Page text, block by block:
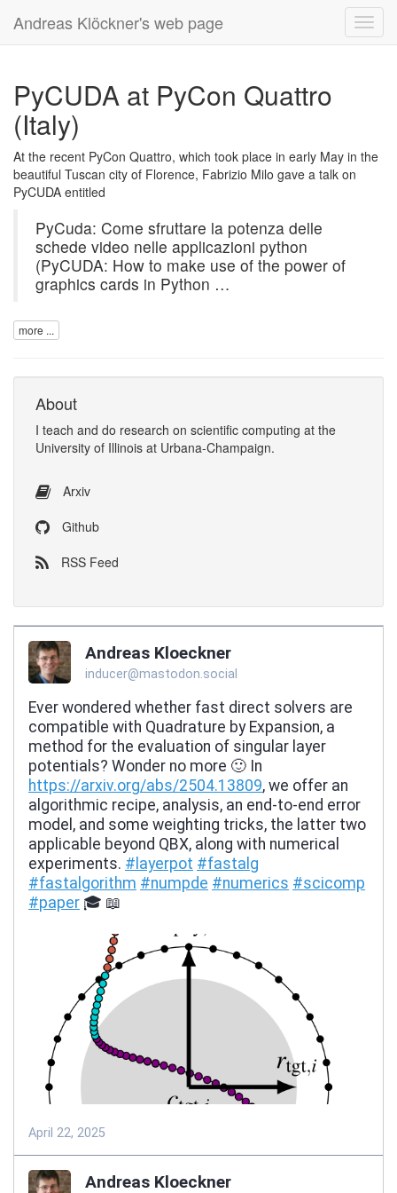
Andreas Klöckner's web page
PyCUDA at PyCon Quattro
(Italy)
At the recent PyCon Quattro, which took place in early May in the
beautiful Tuscan city of Florence, Fabrizio Milo gave a talk on
PyCUDA entitled
PyCuda: Come sfruttare la potenza delle
schede video nelle applicazioni python
(PyCUDA: How to make use of the power of
graphics cards in Python …
more ...
About
I teach and do research on scientific computing at the
University of Illinois at Urbana-Champaign.
Arxiv
Github
RSS Feed